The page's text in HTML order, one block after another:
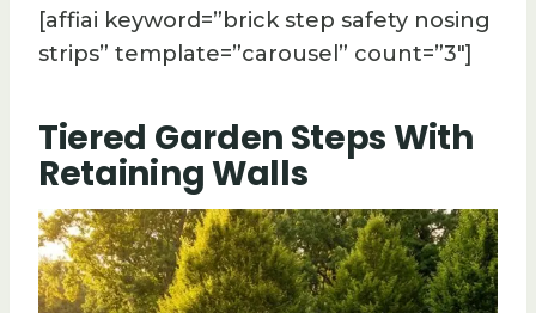
[affiai keyword=”brick step safety nosing
strips” template=”carousel” count=”3″]
Tiered Garden Steps With
Retaining Walls